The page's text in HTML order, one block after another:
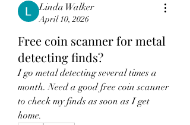
Linda Walker
April 10, 2026
Free coin scanner for metal
detecting finds?
I go metal detecting several times a
month. Need a good free coin scanner
to check my finds as soon as I get
home.